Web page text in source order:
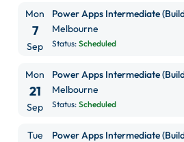
Mon
7
Sep
Melbourne
Status: Scheduled
Mon
21
Sep
Melbourne
Status: Scheduled
Tue